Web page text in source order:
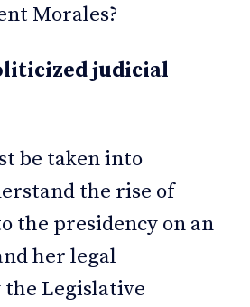
Morales?
judicial
be taken into
the rise of
the presidency on an
her legal
Legislative